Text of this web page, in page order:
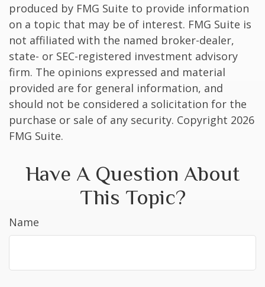
produced by FMG Suite to provide information
on a topic that may be of interest. FMG Suite is
not affiliated with the named broker-dealer,
state- or SEC-registered investment advisory
firm. The opinions expressed and material
provided are for general information, and
should not be considered a solicitation for the
purchase or sale of any security. Copyright 2026
FMG Suite.
Have A Question About
This Topic?
Name